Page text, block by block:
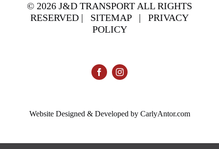
© 2026 J&D TRANSPORT ALL RIGHTS
RESERVED | SITEMAP| PRIVACY
POLICY
Website Designed & Developed by CarlyAntor.com